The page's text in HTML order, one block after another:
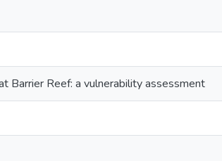
Barrier Reef: a vulnerability assessment